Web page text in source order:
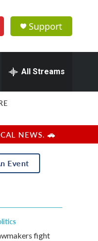
Support
All Streams
NEWS. 🚗
Event
fight